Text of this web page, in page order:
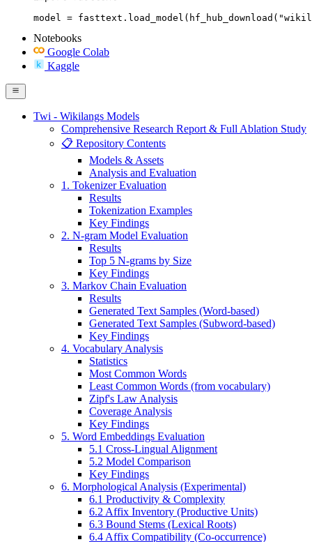
model =
Notebooks
Google Colab
Kaggle
Twi - Wikilangs Models
Comprehensive Research Report & Full Ablation Study
📋 Repository Contents
Models & Assets
Analysis and Evaluation
1. Tokenizer Evaluation
Results
Tokenization Examples
Key Findings
2. N-gram Model Evaluation
Results
Top 5 N-grams by Size
Key Findings
3. Markov Chain Evaluation
Results
Generated Text Samples (Word-based)
Generated Text Samples (Subword-based)
Key Findings
4. Vocabulary Analysis
Statistics
Most Common Words
Least Common Words (from vocabulary)
Zipf's Law Analysis
Coverage Analysis
Key Findings
5. Word Embeddings Evaluation
5.1 Cross-Lingual Alignment
5.2 Model Comparison
Key Findings
6. Morphological Analysis (Experimental)
6.1 Productivity & Complexity
6.2 Affix Inventory (Productive Units)
6.3 Bound Stems (Lexical Roots)
6.4 Affix Compatibility (Co-occurrence)